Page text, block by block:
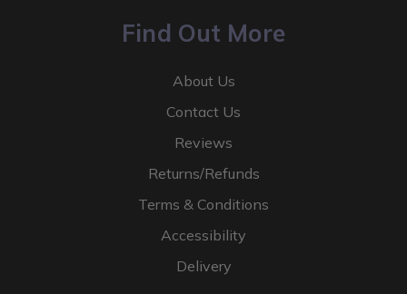
Find Out More
About Us
Contact Us
Reviews
Returns/Refunds
Terms & Conditions
Accessibility
Delivery